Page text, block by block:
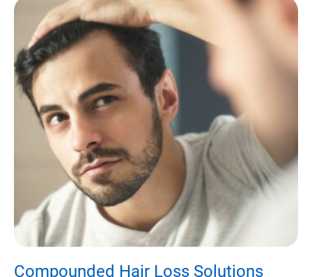
Compounded Hair Loss Solutions